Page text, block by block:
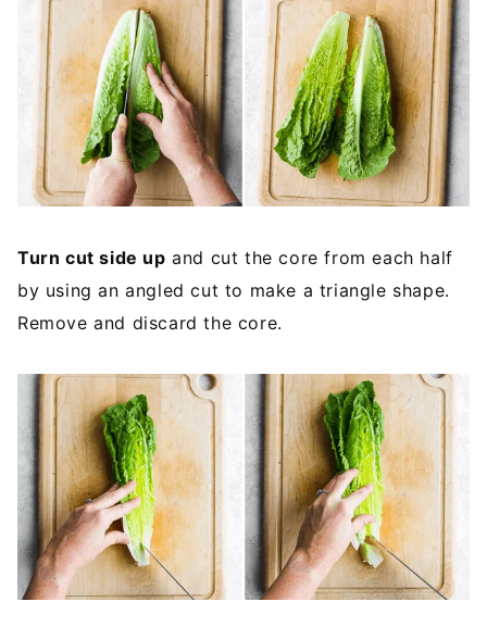
Turn cut side up and cut the core from each half
by using an angled cut to make a triangle shape.
Remove and discard the core.